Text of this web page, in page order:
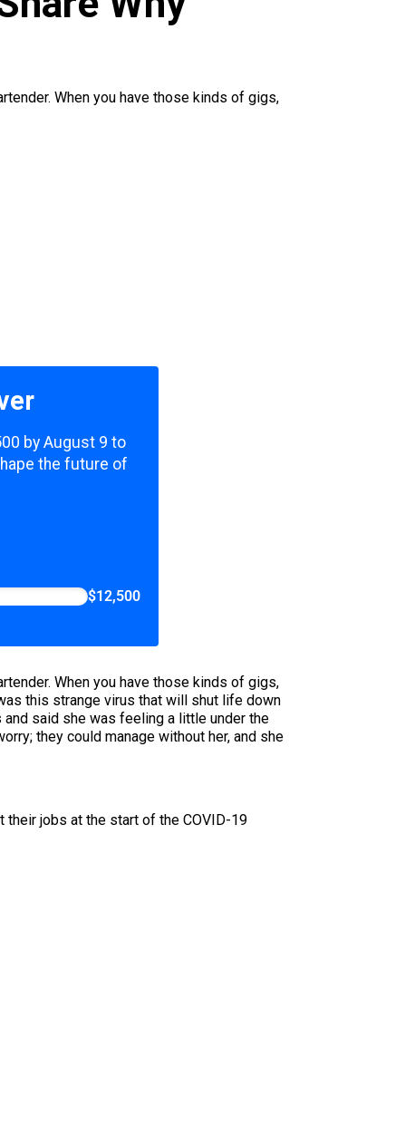
When you have those kinds of gigs,
by August 9 to
the future of
$12,500
When you have those kinds of gigs,
this strange virus that will shut life down
said she was feeling a little under the
they could manage without her, and she
jobs at the start of the COVID-19